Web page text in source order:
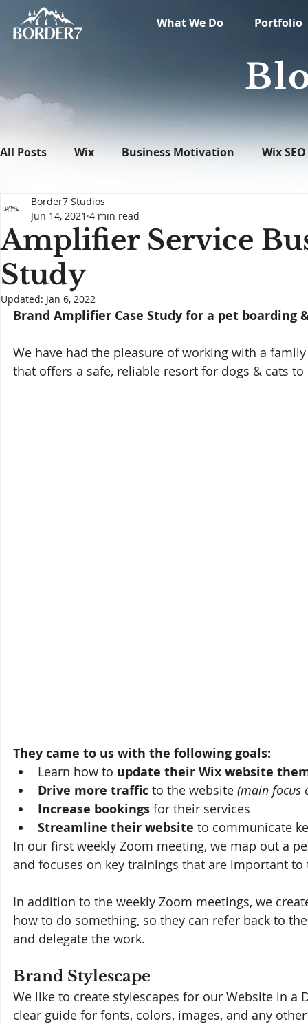
What We Do Portfolio
All Posts Wix Business Motivation Wix SEO
News What's New in Tech
Amplifier Service
Study
Border7 Studios
Jun 14, 2021 4 min read
Updated: Jan 6, 2022
Brand Amplifier Case Study for a pet boarding
We have had the pleasure of working with a
that offers a safe, reliable resort for dogs & cats
They came to us with the following goals:
Learn how to update their Wix website
Drive more traffic to the website (main focus
Increase bookings for their services
Streamline their website to communicate
In our first weekly Zoom meeting, we map out a
and focuses on key trainings that are important to
In addition to the weekly Zoom meetings, we
how to do something, so they can refer back to
and delegate the work.
Brand Stylescape
We like to create stylescapes for our Website in
clear guide for fonts, colors, images, and any